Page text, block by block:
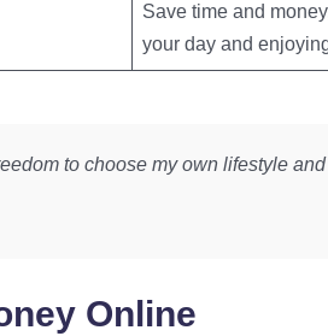
Save time and
your day and
to choose my own lifestyle
Online